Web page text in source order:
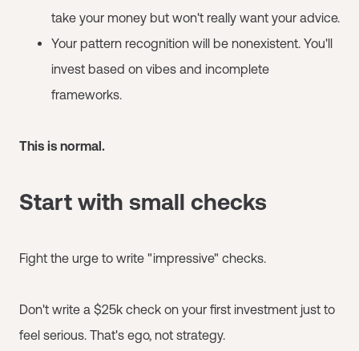
take your money but won't really want your advice.
Your pattern recognition will be nonexistent. You'll
invest based on vibes and incomplete
frameworks.
This is normal.
Start with small checks
Fight the urge to write "impressive" checks.
Don't write a $25k check on your first investment just to
feel serious. That's ego, not strategy.